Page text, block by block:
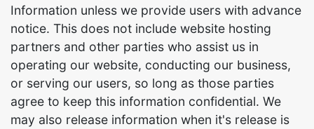
Information unless we provide users with advance
notice. This does not include website hosting
partners and other parties who assist us in
operating our website, conducting our business,
or serving our users, so long as those parties
agree to keep this information confidential. We
may also release information when it's release is